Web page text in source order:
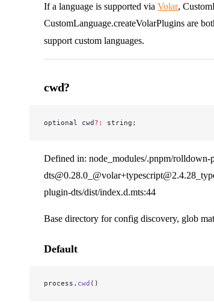
If a language is supported via Volar,
CustomLanguage.createVolarPlugins are
support custom languages.
cwd?
optional cwd?: string;
Defined in: node_modules/.pnpm/rolldown-
plugin-dts/dist/index.d.mts:44
Base directory for config discovery, glob
Default
process. cwd ()